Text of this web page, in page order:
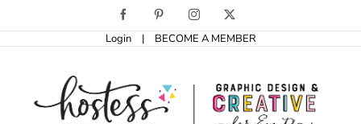
Facebook PinterestInstagram
Login | BECOME A MEMBER